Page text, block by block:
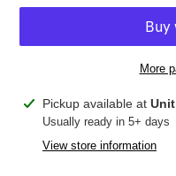
More
Adding
product
Pickup available at
Usually ready in 5+ days
View store information